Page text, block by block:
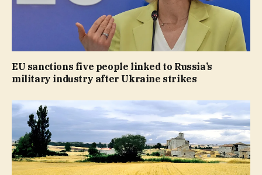
EU sanctions five people linked to Russia’s
military industry after Ukraine strikes